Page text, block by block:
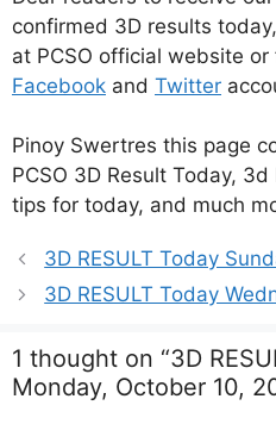
confirmed 3D results
at PCSO official website
Facebook and Twitter
Pinoy Swertres this page
PCSO 3D Result Today,
tips for today, and much
3D RESULT Today
3D RESULT Today
1 thought on “3D
Monday, October 10,